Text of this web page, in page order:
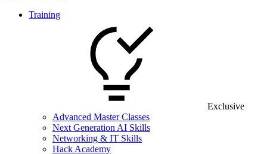
Training
Exclusive
Advanced Master Classes
Next Generation AI Skills
Networking & IT Skills
Hack Academy